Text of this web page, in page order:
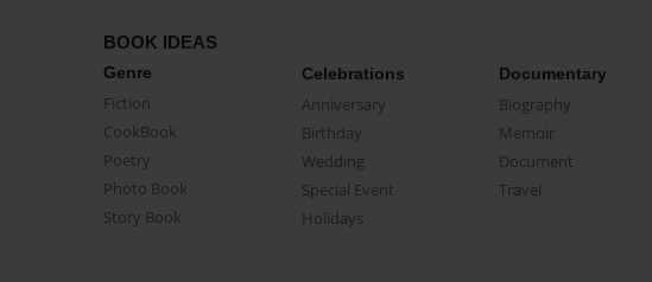
BOOK IDEAS
Genre
Fiction
CookBook
Poetry
Photo Book
Story Book
Celebrations
Anniversary
Birthday
Wedding
Special Event
Holidays
Documentary
Biography
Memoir
Document
Travel